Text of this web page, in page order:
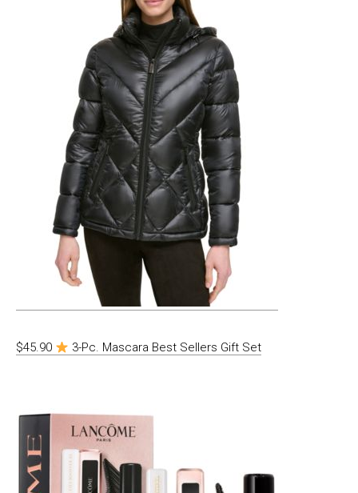
$45.90 3-Pc. Mascara Best Sellers Gift Set